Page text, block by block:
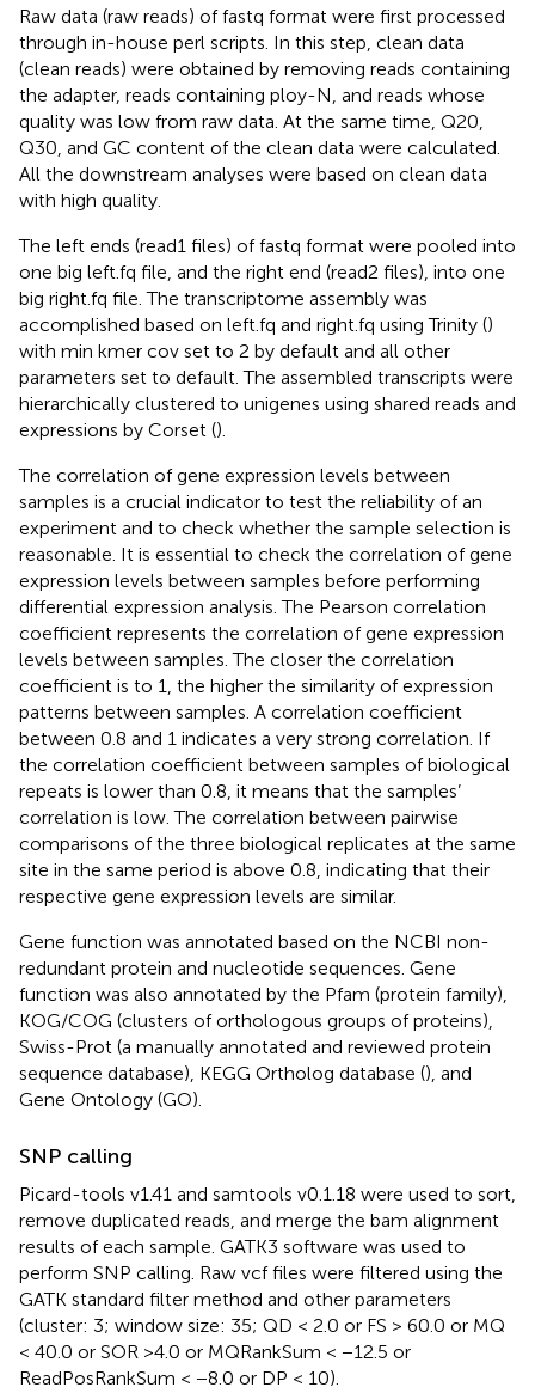
Raw data (raw reads) of fastq format were first processed
through in-house perl scripts. In this step, clean data
(clean reads) were obtained by removing reads containing
the adapter, reads containing ploy-N, and reads whose
quality was low from raw data. At the same time, Q20,
Q30, and GC content of the clean data were calculated.
All the downstream analyses were based on clean data
with high quality.
The left ends (read1 files) of fastq format were pooled into
one big left.fq file, and the right end (read2 files), into one
big right.fq file. The transcriptome assembly was
accomplished based on left.fq and right.fq using Trinity ()
with min kmer cov set to 2 by default and all other
parameters set to default. The assembled transcripts were
hierarchically clustered to unigenes using shared reads and
expressions by Corset ().
The correlation of gene expression levels between
samples is a crucial indicator to test the reliability of an
experiment and to check whether the sample selection is
reasonable. It is essential to check the correlation of gene
expression levels between samples before performing
differential expression analysis. The Pearson correlation
coefficient represents the correlation of gene expression
levels between samples. The closer the correlation
coefficient is to 1, the higher the similarity of expression
patterns between samples. A correlation coefficient
between 0.8 and 1 indicates a very strong correlation. If
the correlation coefficient between samples of biological
repeats is lower than 0.8, it means that the samples’
correlation is low. The correlation between pairwise
comparisons of the three biological replicates at the same
site in the same period is above 0.8, indicating that their
respective gene expression levels are similar.
Gene function was annotated based on the NCBI non-
redundant protein and nucleotide sequences. Gene
function was also annotated by the Pfam (protein family),
KOG/COG (clusters of orthologous groups of proteins),
Swiss-Prot (a manually annotated and reviewed protein
sequence database), KEGG Ortholog database (), and
Gene Ontology (GO).
SNP calling
Picard-tools v1.41 and samtools v0.1.18 were used to sort,
remove duplicated reads, and merge the bam alignment
results of each sample. GATK3 software was used to
perform SNP calling. Raw vcf files were filtered using the
GATK standard filter method and other parameters
(cluster: 3; window size: 35; QD < 2.0 or FS > 60.0 or MQ
< 40.0 or SOR >4.0 or MQRankSum < −12.5 or
ReadPosRankSum < −8.0 or DP < 10).